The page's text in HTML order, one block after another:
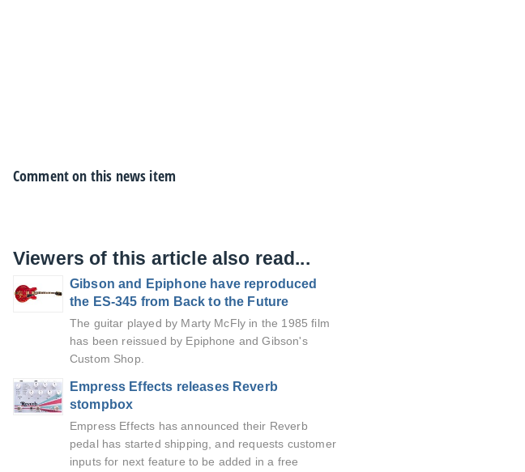
Comment on this news item
Viewers of this article also read...
Gibson and Epiphone have reproduced
the ES-345 from Back to the Future
The guitar played by Marty McFly in the 1985 film
has been reissued by Epiphone and Gibson's
Custom Shop.
Empress Effects releases Reverb
stompbox
Empress Effects has announced their Reverb
pedal has started shipping, and requests customer
inputs for next feature to be added in a free